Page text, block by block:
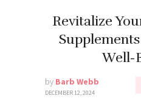
Revitalize
Well-
by Barb Webb
DECEMBER 12, 2024